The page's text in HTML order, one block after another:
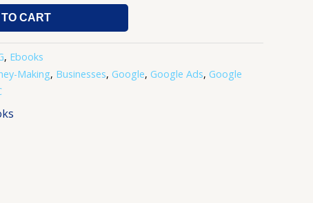
CART
, Ebooks
Making, Businesses, Google, Google Ads, Google